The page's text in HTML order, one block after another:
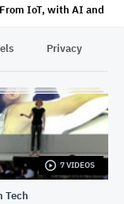
IoT, with AI and
the Way We Work,
Privacy
7 VIDEOS
Tech